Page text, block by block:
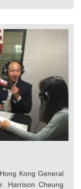
Kong General
Harrison Cheung